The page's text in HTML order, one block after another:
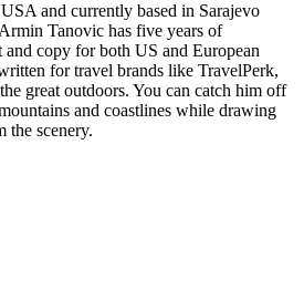
and currently based in Sarajevo
Tanovic has five years of
copy for both US and European
for travel brands like TravelPerk,
great outdoors. You can catch him off
and coastlines while drawing
the scenery.